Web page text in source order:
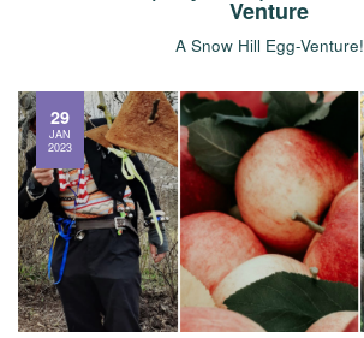
Venture
A Snow Hill Egg-Venture!
29
JAN
2023